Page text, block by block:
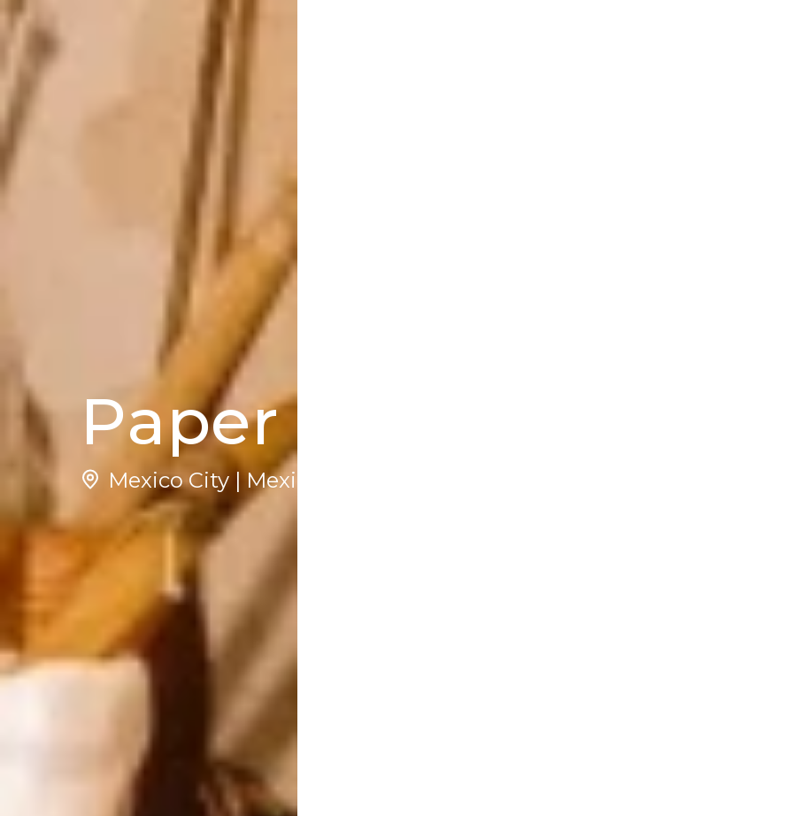
Paper Crafts &
Mexico City | Mexico